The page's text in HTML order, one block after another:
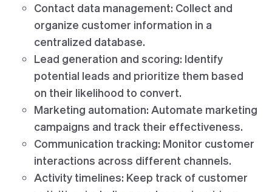
Contact data management: Collect and
organize customer information in a
centralized database.
Lead generation and scoring: Identify
potential leads and prioritize them based
on their likelihood to convert.
Marketing automation: Automate marketing
campaigns and track their effectiveness.
Communication tracking: Monitor customer
interactions across different channels.
Activity timelines: Keep track of customer